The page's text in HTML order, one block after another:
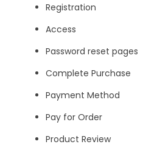
Registration
Access
Password reset pages
Complete Purchase
Payment Method
Pay for Order
Product Review